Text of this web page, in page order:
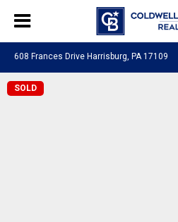
608 Frances Drive Harrisburg, PA 17109
SOLD